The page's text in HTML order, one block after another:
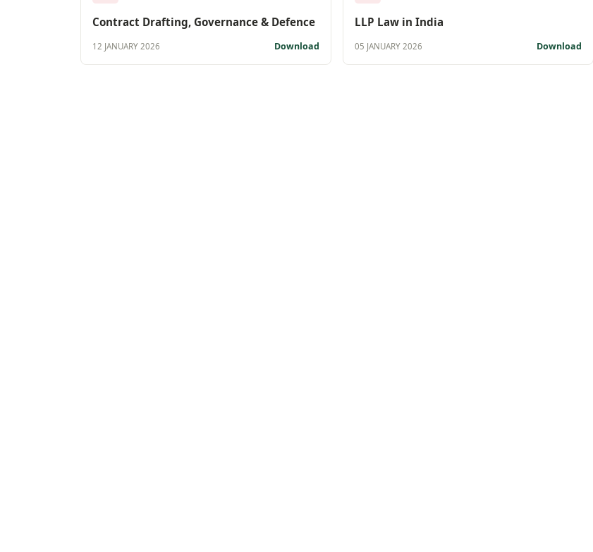
Contract Drafting, Governance & Defence
12 JANUARY 2026 Download
LLP Law in India
05 JANUARY 2026 Download